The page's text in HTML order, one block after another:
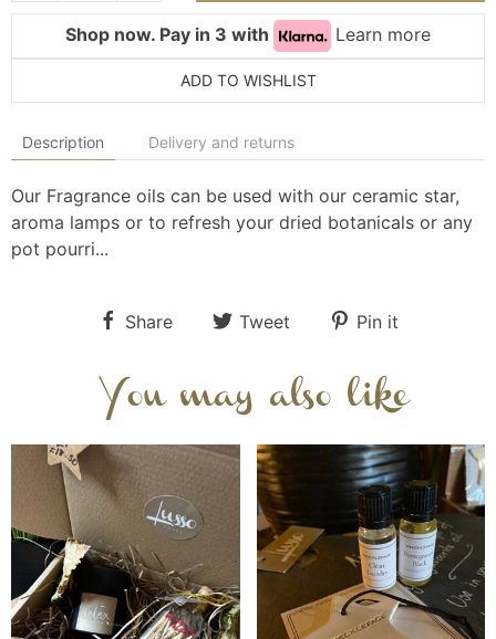
Shop now. Pay in 3 with Learn more
ADD TO WISHLIST
Description Delivery and returns
Our Fragrance oils can be used with our ceramic star,
aroma lamps or to refresh your dried botanicals or any
pot pourri...
Share Tweet Pin it
You may also like